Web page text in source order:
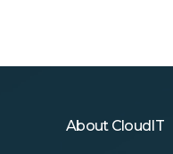
About CloudIT